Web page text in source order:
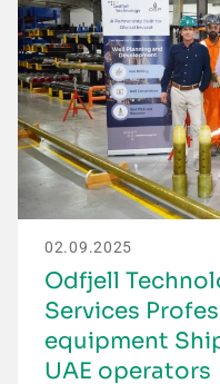
02.09.2025
Odfjell
Services
equipment
UAE operators